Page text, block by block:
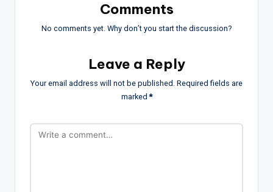
Comments
No comments yet. Why don’t you start the discussion?
Leave a Reply
Your email address will not be published. Required fields are
marked*